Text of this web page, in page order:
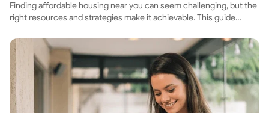
Fast
Finding affordable housing near you can seem challenging, but the
right resources and strategies make it achievable. This guide
affordable housing options to suit your budget.